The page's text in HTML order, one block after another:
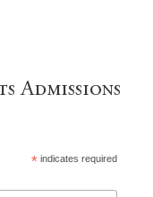
Admissions
* indicates required